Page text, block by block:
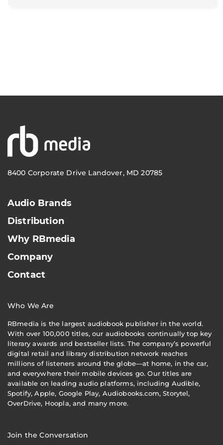
8400 Corporate Drive Landover, MD 20785
Audio Brands
Distribution
Why RBmedia
Company
Contact
Who We Are
RBmedia is the largest audiobook publisher in the world.
With over 100,000 titles, our audiobooks continually top key
literary awards and bestseller lists. The company’s powerful
digital retail and library distribution network reaches
millions of listeners around the globe—at home, in the car,
and everywhere their mobile devices go. Our titles are
available on leading audio platforms, including Audible,
Spotify, Apple, Google Play, Audiobooks.com, Storytel,
OverDrive, Hoopla, and many more.
Join the Conversation